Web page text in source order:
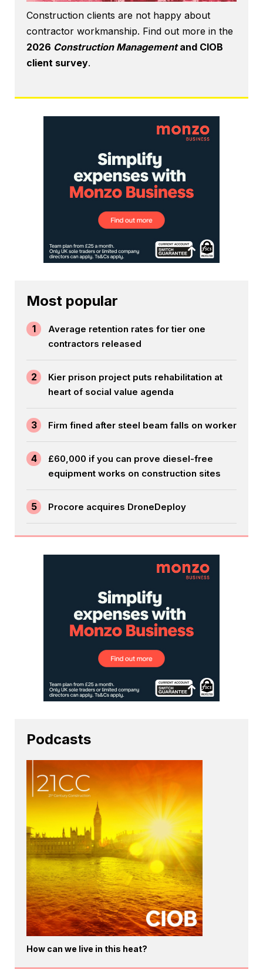
Construction clients are not happy about
contractor workmanship. Find out more in the
2026 Construction Managementand CIOB
client survey.
Most popular
1
Average retention rates for tier one
contractors released
2
Kier prison project puts rehabilitation at
heart of social value agenda
3 Firm fined after steel beam falls on worker
4
£60,000 if you can prove diesel-free
equipment works on construction sites
5 Procore acquires DroneDeploy
Podcasts
How can we live in this heat?